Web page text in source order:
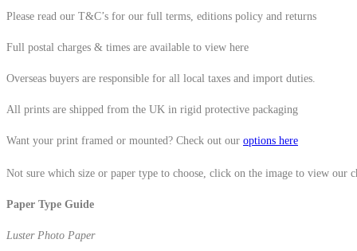
Please read our T&C’s for our full terms, editions policy and returns
Full postal charges & times are available to view here
Overseas buyers are responsible for all local taxes and import duties.
All prints are shipped from the UK in rigid protective packaging
Want your print framed or mounted? Check out our options here
Not sure which size or paper type to choose, click on the image to view our
Paper Type Guide
Luster Photo Paper